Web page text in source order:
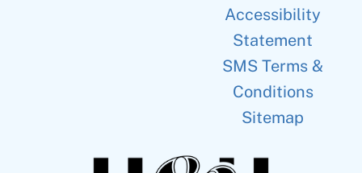
Accessibility
Statement
SMS Terms &
Conditions
Sitemap